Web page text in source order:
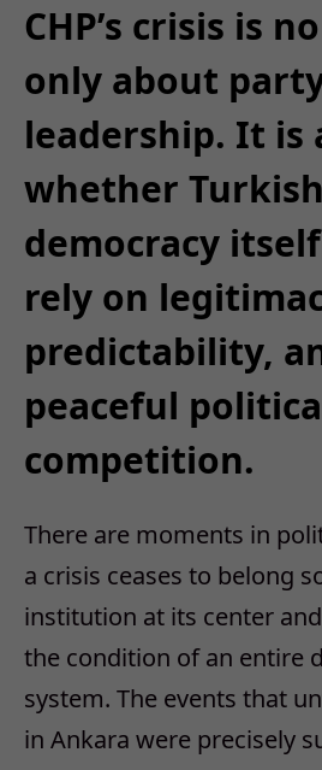
CHP’s crisis is
only about
leadership. It is
whether Turkish
democracy
rely on
predictability,
peaceful
competition.
There are moments in
a crisis ceases to belong
institution at its center
the condition of an entire
system. The events that
in Ankara were precisely